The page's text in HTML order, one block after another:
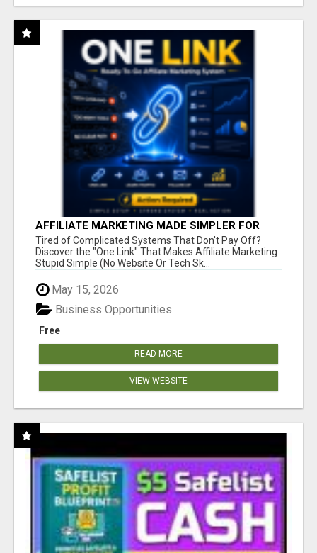
AFFILIATE MARKETING MADE SIMPLER FOR
NEW MARKETERS READY TO TAKE ACTION
Tired of Complicated Systems That Don't Pay Off?
Discover the "One Link" That Makes Affiliate Marketing
Stupid Simple (No Website Or Tech Sk...
May 15, 2026
Free
Business Opportunities
READ MORE
VIEW WEBSITE